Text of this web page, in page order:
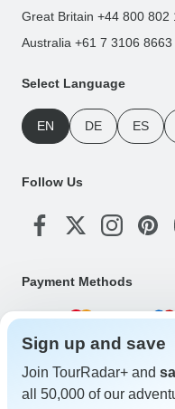
Great Britain +44 800 802
Australia +61 7 3106 8663
Select Language
EN DE ES
Follow Us
Payment Methods
Download Our App
Sign up and save
Join TourRadar+ and
all 50,000 of our